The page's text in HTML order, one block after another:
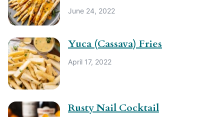
June 24, 2022
Yuca (Cassava) Fries
April 17, 2022
Rusty Nail Cocktail